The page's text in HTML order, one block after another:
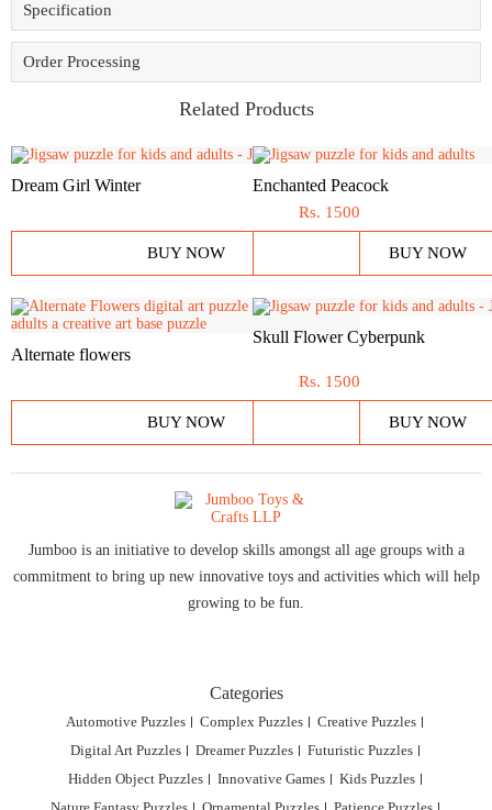
Specification
Order Processing
Related Products
Dream Girl Winter
Rs. 1500
BUY NOW
Enchanted Peacock
BUY NOW
Alternate flowers
Rs. 1500
BUY NOW
Skull Flower Cyberpunk
BUY NOW
Jumboo is an initiative to develop skills amongst all age groups with a
commitment to bring up new innovative toys and activities which will help
growing to be fun.
Categories
Automotive Puzzles Complex Puzzles
Creative Puzzles
Digital Art Puzzles
Dreamer Puzzles
Futuristic Puzzles
Hidden Object Puzzles
Innovative Games
Kids Puzzles